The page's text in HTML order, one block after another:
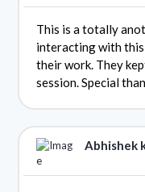
This is a totally
interacting with this
their work. They
session. Special
Abhishek